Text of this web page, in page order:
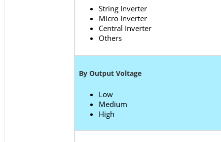
String Inverter
Micro Inverter
Central Inverter
Others
By Output Voltage
Low
Medium
High